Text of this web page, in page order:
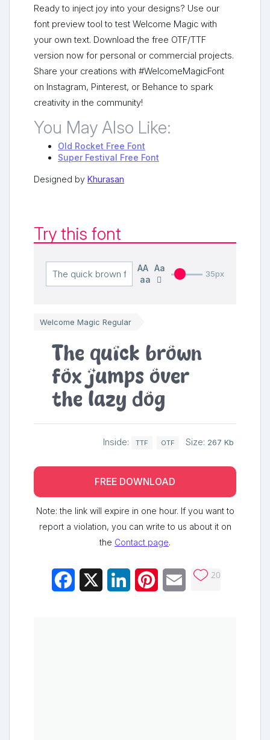
Ready to inject joy into your designs? Use our
font preview tool to test Welcome Magic with
your own text. Download the free OTF/TTF
version now for personal or commercial projects.
Share your creations with #WelcomeMagicFont
on Instagram, Pinterest, or Behance to spark
creativity in the community!
You May Also Like:
Old Rocket Free Font
Super Festival Free Font
Designed by Khurasan
Try this font
AA Aa
aa
35px
Welcome Magic Regular
The quick brown
fox jumps over
the lazy dog
Inside: TTF OTF Size: 267 Kb
FREE DOWNLOAD
Note: the link will expire in one hour. If you want to
report a violation, you can write to us about it on
the Contact page.
Facebook LinkedInPinterestEmail 20